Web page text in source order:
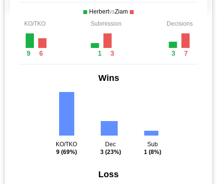
HerbertvsZiam
KO/TKO
9 6
Submission
1 3
Decisions
3 7
Wins
KO/TKO
9(69%)
Dec
3(23%)
Sub
1 (8%)
Loss